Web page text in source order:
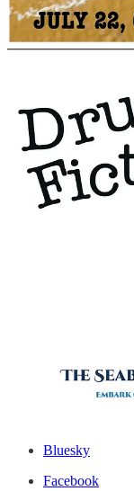
We now have 430
paying subscribers
paid subscriber (for
time. Click the
Other support options:
Ko-fi: you can
:
PayPal.me/
Thanks for reading
TSR’s Social
Bluesky
Facebook